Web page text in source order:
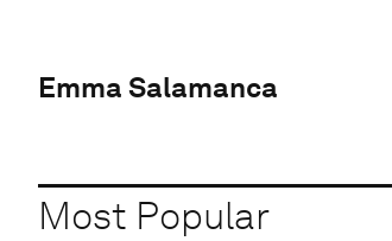
Emma Salamanca
Most Popular